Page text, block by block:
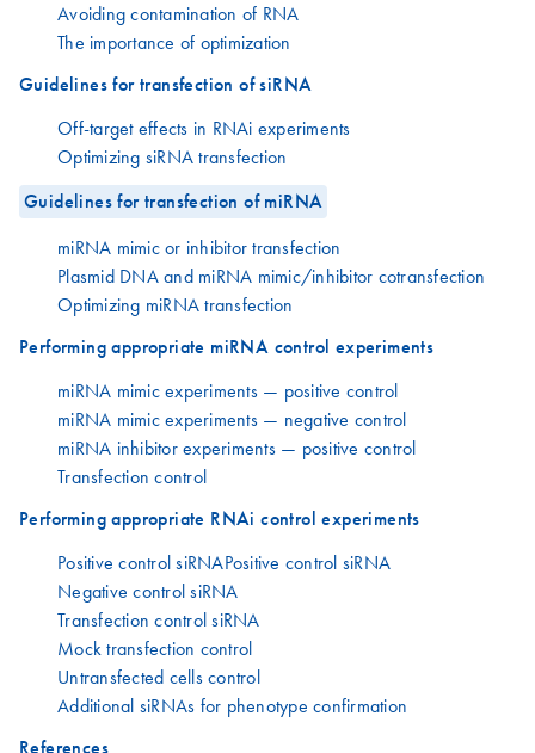
Avoiding contamination of RNA
The importance of optimization
Guidelines for transfection of siRNA
Off-target effects in RNAi experiments
Optimizing siRNA transfection
Guidelines for transfection of miRNA
miRNA mimic or inhibitor transfection
Plasmid DNA and miRNA mimic/inhibitor cotransfection
Optimizing miRNA transfection
Performing appropriate miRNA control experiments
miRNA mimic experiments — positive control
miRNA mimic experiments — negative control
miRNA inhibitor experiments — positive control
Transfection control
Performing appropriate RNAi control experiments
Positive control siRNAPositive control siRNA
Negative control siRNA
Transfection control siRNA
Mock transfection control
Untransfected cells control
Additional siRNAs for phenotype confirmation
References